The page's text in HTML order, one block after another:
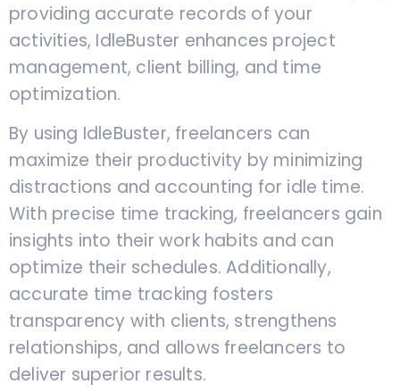
providing accurate records of your
activities, IdleBuster enhances project
management, client billing, and time
optimization.
By using IdleBuster, freelancers can
maximize their productivity by minimizing
distractions and accounting for idle time.
With precise time tracking, freelancers gain
insights into their work habits and can
optimize their schedules. Additionally,
accurate time tracking fosters
transparency with clients, strengthens
relationships, and allows freelancers to
deliver superior results.